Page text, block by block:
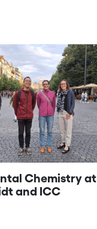
Chemistry at
and ICC